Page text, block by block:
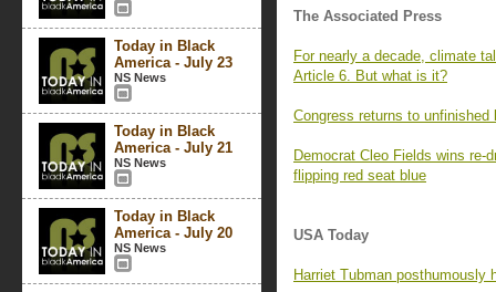
Today in Black
America - July 23
NS News
Today in Black
America - July 21
NS News
Today in Black
America - July 20
NS News
The Associated Press
For nearly a decade, climate
Article 6. But what is it?
Congress returns to
Democrat Cleo Fields wins re-
flipping red seat blue
USA Today
Harriet Tubman posthumously